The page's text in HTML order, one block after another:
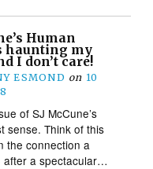
Human
haunting my
I don’t care!
ESMOND on 10
of SJ McCune’s
sense. Think of this
the connection a
after a spectacular…